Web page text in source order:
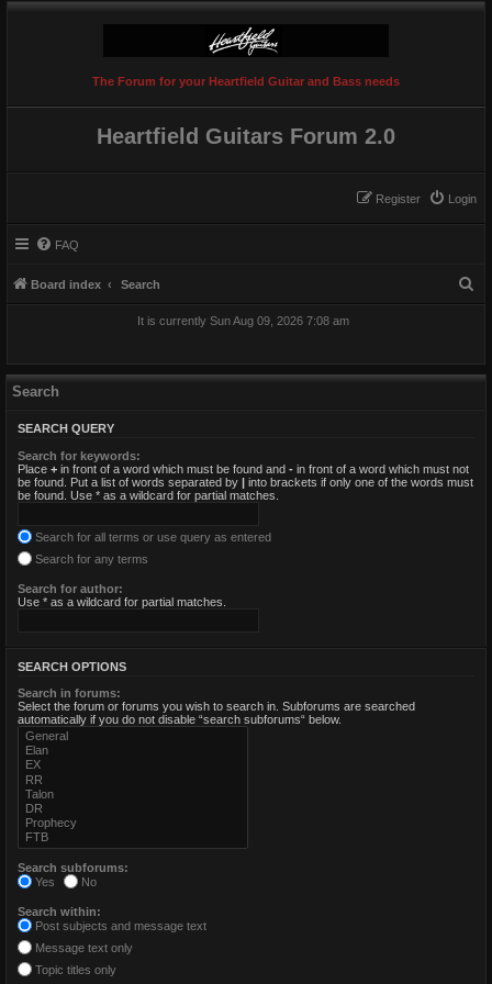
The Forum for your Heartfield Guitar and Bass needs
Heartfield Guitars Forum 2.0
Login
Register
FAQ
Board index Search
It is currently Sun Aug 09, 2026 7:08 am
Search
SEARCH QUERY
Search for keywords:
Place + in front of a word which must be found and - in front of a word which must not
be found. Put a list of words separated by | into brackets if only one of the words must
be found. Use * as a wildcard for partial matches.
Search for all terms or use query as entered
Search for any terms
Search for author:
Use * as a wildcard for partial matches.
SEARCH OPTIONS
Search in forums:
Select the forum or forums you wish to search in. Subforums are searched
automatically if you do not disable “search subforums“ below.
Search subforums:
Yes
No
Search within:
Post subjects and message text
Message text only
Topic titles only